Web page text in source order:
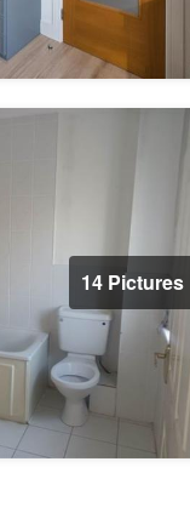
14 Pictures